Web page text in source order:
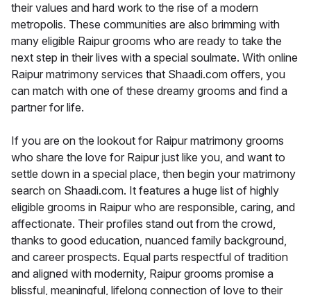
their values and hard work to the rise of a modern
metropolis. These communities are also brimming with
many eligible Raipur grooms who are ready to take the
next step in their lives with a special soulmate. With online
Raipur matrimony services that Shaadi.com offers, you
can match with one of these dreamy grooms and find a
partner for life.
If you are on the lookout for Raipur matrimony grooms
who share the love for Raipur just like you, and want to
settle down in a special place, then begin your matrimony
search on Shaadi.com. It features a huge list of highly
eligible grooms in Raipur who are responsible, caring, and
affectionate. Their profiles stand out from the crowd,
thanks to good education, nuanced family background,
and career prospects. Equal parts respectful of tradition
and aligned with modernity, Raipur grooms promise a
blissful, meaningful, lifelong connection of love to their